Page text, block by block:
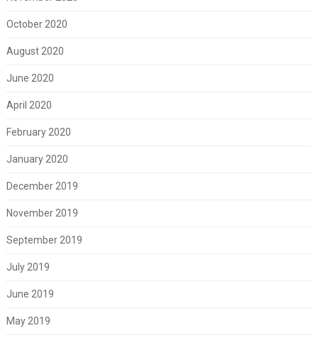
October 2020
August 2020
June 2020
April 2020
February 2020
January 2020
December 2019
November 2019
September 2019
July 2019
June 2019
May 2019